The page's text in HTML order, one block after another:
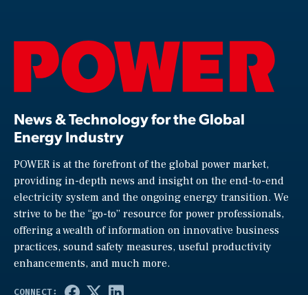
News & Technology for the Global
Energy Industry
POWER is at the forefront of the global power market,
providing in-depth news and insight on the end-to-end
electricity system and the ongoing energy transition. We
strive to be the “go-to” resource for power professionals,
offering a wealth of information on innovative business
practices, sound safety measures, useful productivity
enhancements, and much more.